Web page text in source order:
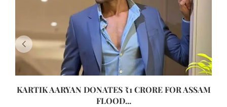
KARTIK AARYAN DONATES ₹1 CRORE FOR ASSAM
FLOOD...